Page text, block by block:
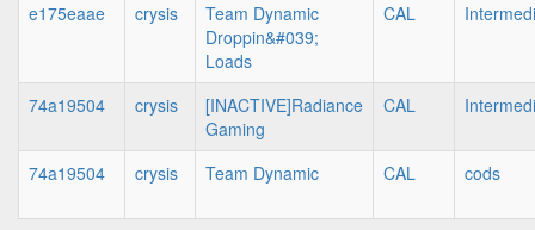
e175eaae crysis
Team Dynamic
Droppin&#039;
Loads
CAL
74a19504 crysis
[INACTIVE]Radiance
Gaming
CAL
74a19504 crysis Team Dynamic CAL cods